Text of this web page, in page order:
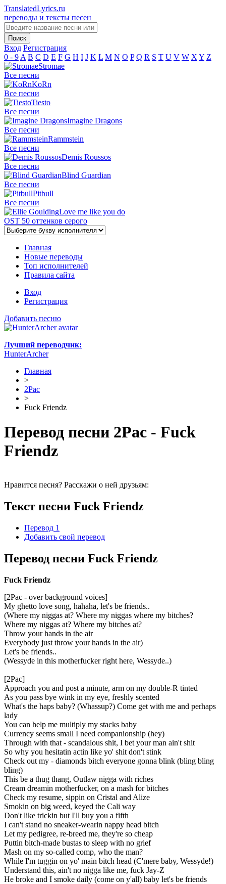
TranslatedLyrics.ru
переводы и тексты песен
Вход Регистрация
0 - 9 A B C D E F G H I J K L M N O P Q R S T U V W X Y Z
Stromae
Все песни
KoRn
Все песни
Tiesto
Все песни
Imagine Dragons
Все песни
Rammstein
Все песни
Demis Roussos
Все песни
Blind Guardian
Все песни
Pitbull
Все песни
Love me like you do
OST 50 оттенков серого
Главная
Новые переводы
Топ исполнителей
Правила сайта
Вход
Регистрация
Добавить песню
Лучший переводчик:
HunterArcher
Главная
>
2Pac
>
Fuck Friendz
Перевод песни 2Pac - Fuck
Friendz
Нравится песня? Расскажи о ней друзьям:
Текст песни Fuck Friendz
Перевод 1
Добавить свой перевод
Перевод песни Fuck Friendz
Fuck Friendz
[2Pac - over background voices]
My ghetto love song, hahaha, let's be friends..
(Where my niggas at? Where my niggas where my bitches?
Where my niggas at? Where my bitches at?
Throw your hands in the air
Everybody just throw your hands in the air)
Let's be friends..
(Wessyde in this motherfucker right here, Wessyde..)
[2Pac]
Approach you and post a minute, arm on my double-R tinted
As you pass bye wink in my eye, freshly scented
What's the haps baby? (Whassup?) Come get with me and perhaps
lady
You can help me multiply my stacks baby
Currency seems small I need companionship (hey)
Through with that - scandalous shit, I bet your man ain't shit
So why you hesitatin actin like yo' shit don't stink
Check out my - diamonds bitch everyone gonna blink (bling bling
bling)
This be a thug thang, Outlaw nigga with riches
Cream dreamin motherfucker, on a mash for bitches
Check my resume, sippin on Cristal and Alize
Smokin on big weed, keyed the Cali way
Don't like trickin but I'll buy you a fifth
I can't stand no sneaker-wearin nappy head bitch
Let my pedigree, re-breed me, they're so cheap
Puttin bitch-made bustas to sleep with no grief
Mash on my so-called comp, who the man?
While I'm tuggin on yo' main bitch head (C'mere baby, Wessyde!)
Understand this, ain't no nigga like me, fuck Jay-Z
He broke and I smoke daily (come on y'all) baby let's be friends